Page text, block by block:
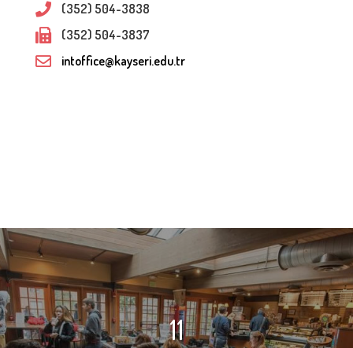
(352) 504-3838
(352) 504-3837
intoffice@kayseri.edu.tr
11